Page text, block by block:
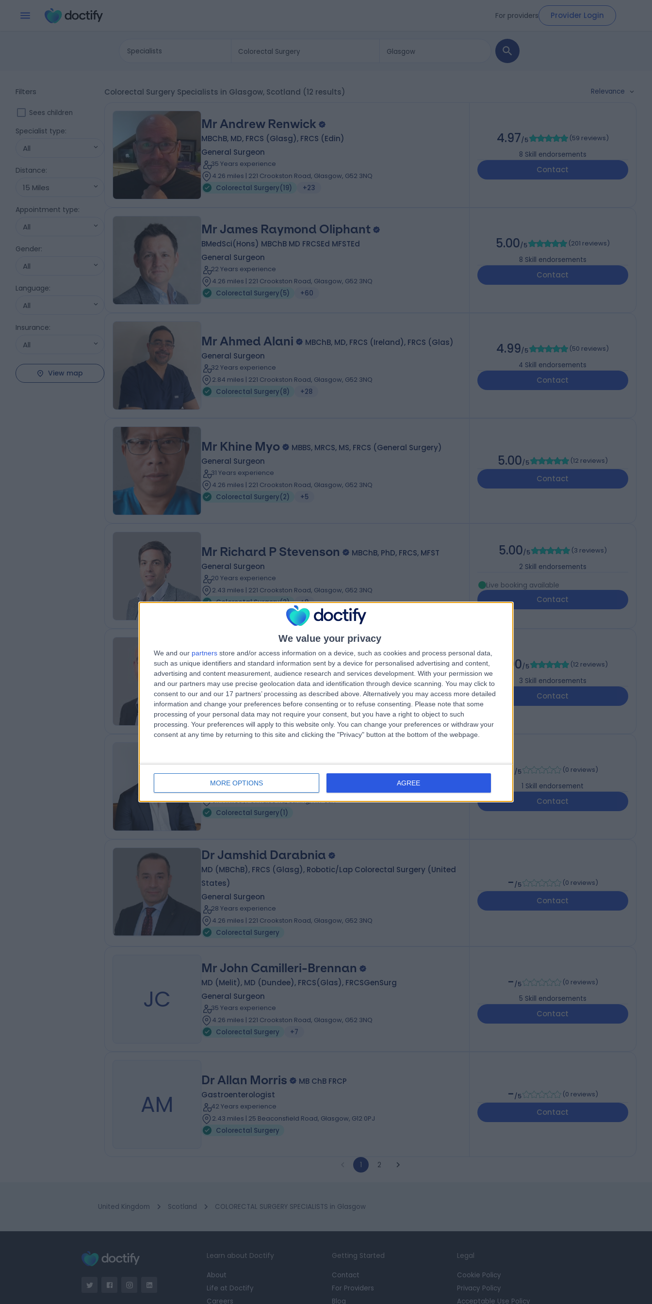
We value your privacy
We and our partners store and/or access information on a device, such as cookies and process personal data,
such as unique identifiers and standard information sent by a device for personalised advertising and content,
advertising and content measurement, audience research and services development. With your permission we
and our partners may use precise geolocation data and identification through device scanning. You may click to
consent to our and our 17 partners’ processing as described above. Alternatively you may access more detailed
information and change your preferences before consenting or to refuse consenting.
Please note that some
processing of your personal data may not require your consent, but you have a right to object to such
processing. Your preferences will apply to this website only. You can change your preferences or withdraw your
consent at any time by returning to this site and clicking the "Privacy" button at the bottom of the webpage.
MORE OPTIONS AGREE
For providers Provider Login
Specialists
Filters
Sees children
Specialist type:
All
Distance:
15 Miles
Appointment type:
All
Gender:
All
Language:
All
Insurance:
All
View map
Colorectal Surgery Specialists in Glasgow, Scotland (12 results) Relevance
Mr Andrew Renwick
MBChB, MD, FRCS (Glasg), FRCS (Edin)
General Surgeon
35 Years experience
4.26 miles | 221 Crookston Road, Glasgow, G52 3NQ
Colorectal Surgery(19) +23
4.97/5 (59 reviews)
8 Skill endorsements
Contact
Mr James Raymond Oliphant
BMedSci(Hons) MBChB MD FRCSEd MFSTEd
General Surgeon
22 Years experience
4.26 miles | 221 Crookston Road, Glasgow, G52 3NQ
Colorectal Surgery(5) +60
5.00/5 (201 reviews)
8 Skill endorsements
Contact
Mr Ahmed Alani
MBChB, MD, FRCS (Ireland), FRCS (Glas)
General Surgeon
32 Years experience
2.84 miles | 221 Crookston Road, Glasgow, G52 3NQ
Colorectal Surgery(8) +28
4.99/5 (50 reviews)
4 Skill endorsements
Contact
Mr Khine Myo
MBBS, MRCS, MS, FRCS (General Surgery)
General Surgeon
31 Years experience
4.26 miles | 221 Crookston Road, Glasgow, G52 3NQ
Colorectal Surgery(2) +5
5.00/5 (12 reviews)
Contact
Mr Richard P Stevenson
MBChB, PhD, FRCS, MFST
General Surgeon
20 Years experience
2.43 miles | 221 Crookston Road, Glasgow, G52 3NQ
Colorectal Surgery(2) +9
5.00/5 (3 reviews)
2 Skill endorsements
Live booking available
Contact
Mr David Chong
MD, FRCS(Gen Surg)
General Surgeon
34 Years experience
4.26 miles | 221 Crookston Road, Glasgow, G52 3NQ
Colorectal Surgery
+14
5.00/5 (12 reviews)
3 Skill endorsements
Contact
Mr James Kynaston
MBChB, FRCSEd, FRCSGenSurg
General Surgeon
0.14 miles | Polmaise Rd, Stirling, FK7 9JH
Colorectal Surgery(1)
- /5 (0 reviews)
1 Skill endorsement
Contact
Dr Jamshid Darabnia
MD (MBChB), FRCS (Glasg), Robotic/Lap Colorectal Surgery (United
States)
General Surgeon
28 Years experience
4.26 miles | 221 Crookston Road, Glasgow, G52 3NQ
Colorectal Surgery
-/5 (0 reviews)
Contact
JC
Mr John Camilleri-Brennan
MD (Melit), MD (Dundee), FRCS(Glas), FRCSGenSurg
General Surgeon
35 Years experience
4.26 miles | 221 Crookston Road, Glasgow, G52 3NQ
Colorectal Surgery
+7
-/5 (0 reviews)
5 Skill endorsements
Contact
AM
Dr Allan Morris
MB ChB FRCP
Gastroenterologist
42 Years experience
2.43 miles | 25 Beaconsfield Road, Glasgow, G12 0PJ
Colorectal Surgery
-/5 (0 reviews)
Contact
1 2
United Kingdom Scotland COLORECTAL SURGERY SPECIALISTS in Glasgow
Learn about Doctify
About
Life at Doctify
Careers
Getting Started
Contact
For Providers
Blog
Legal
Cookie Policy
Privacy Policy
Acceptable Use Policy